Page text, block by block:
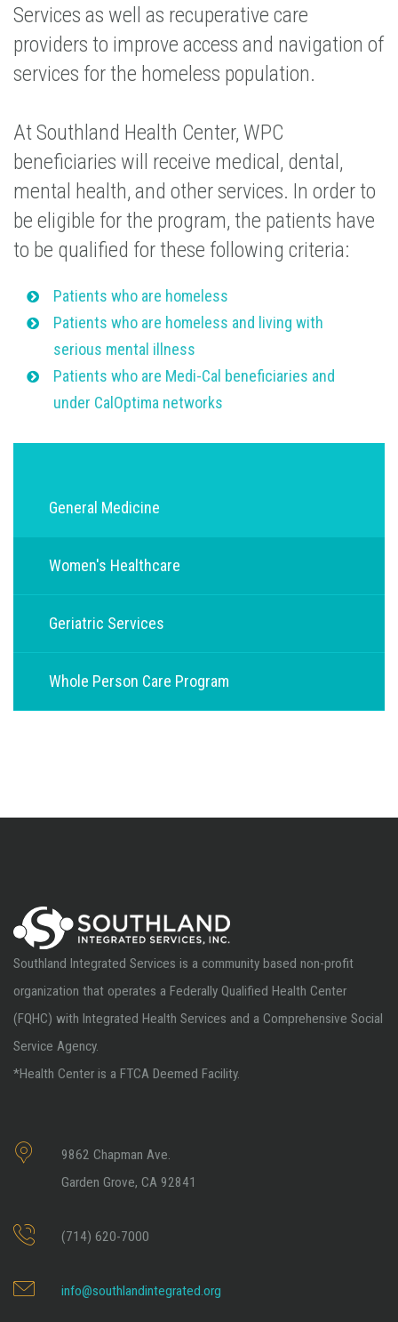
Services as well as recuperative care
providers to improve access and navigation of
services for the homeless population.
At Southland Health Center, WPC
beneficiaries will receive medical, dental,
mental health, and other services. In order to
be eligible for the program, the patients have
to be qualified for these following criteria:
Patients who are homeless
Patients who are homeless and living with
serious mental illness
Patients who are Medi-Cal beneficiaries and
under CalOptima networks
General Medicine
Women's Healthcare
Geriatric Services
Whole Person Care Program
Southland Integrated Services is a community based non-profit
organization that operates a Federally Qualified Health Center
(FQHC) with Integrated Health Services and a Comprehensive Social
Service Agency.
*Health Center is a FTCA Deemed Facility.
9862 Chapman Ave.
Garden Grove, CA 92841
(714) 620-7000
info@southlandintegrated.org